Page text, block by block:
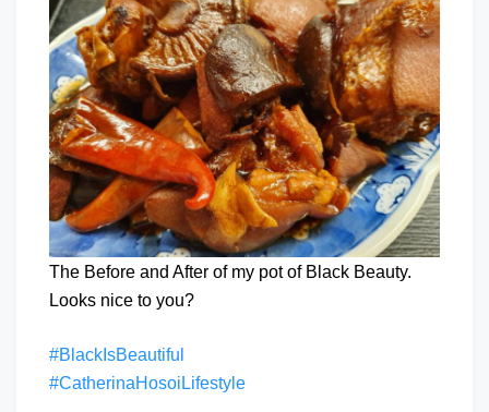
The Before and After of my pot of Black Beauty.
Looks nice to you?
#BlackIsBeautiful
#CatherinaHosoiLifestyle